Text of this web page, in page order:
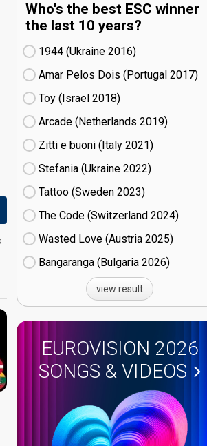
Who's the best ESC winner
the last 10 years?
1944 (Ukraine
16)
Amar Pelos Dois (Portugal
17)
Toy (Israel
18)
Arcade (Netherlands
19)
Zitti e buoni​ (Italy
21)
Stefania (Ukraine
22)
Tattoo (Sweden
23)
The Code (Switzerland
24)
Wasted Love (Austria
25)
Bangaranga (Bulgaria
26)
view result
EUROVISION 2026
SONGS & VIDEOS